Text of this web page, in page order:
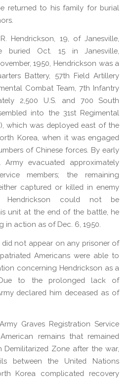
returned to his family for burial
Hendrickson, 19, of Janesville,
buried Oct. 15 in Janesville,
1950, Hendrickson was a
Battery, 57th Field Artillery
Combat Team, 7th Infantry
2,500 U.S. and 700 South
into the 31st Regimental
which was deployed east of the
Korea, when it was engaged
of Chinese forces. By early
Army evacuated approximately
members; the remaining
captured or killed in enemy
Hendrickson could not be
unit at the end of the battle, he
in action as of Dec. 6, 1950.
did not appear on any prisoner of
Americans were able to
concerning Hendrickson as a
to the prolonged lack of
declared him deceased as of
Graves Registration Service
remains that remained
Zone after the war,
between the United Nations
Korea complicated recovery